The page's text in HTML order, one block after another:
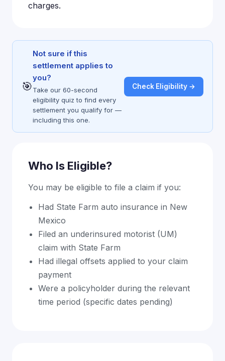
charges.
🎯
Not sure if this
settlement applies to
you?
Take our 60-second
eligibility quiz to find every
settlement you qualify for —
including this one.
Check Eligibility →
Who Is Eligible?
You may be eligible to file a claim if you:
Had State Farm auto insurance in New
Mexico
Filed an underinsured motorist (UM)
claim with State Farm
Had illegal offsets applied to your claim
payment
Were a policyholder during the relevant
time period (specific dates pending)